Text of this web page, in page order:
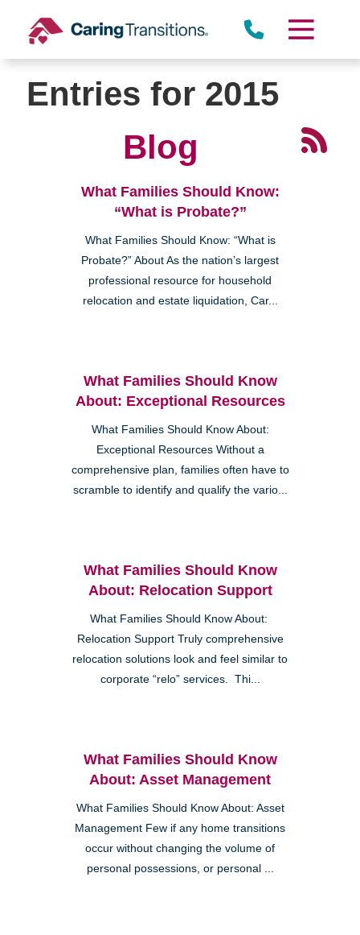
content
Entries for 2015
Blog
What Families Should Know:
“What is Probate?”
What Families Should Know: “What is
Probate?” About As the nation’s largest
professional resource for household
relocation and estate liquidation, Car...
What Families Should Know
About: Exceptional Resources
What Families Should Know About:
Exceptional Resources Without a
comprehensive plan, families often have to
scramble to identify and qualify the vario...
What Families Should Know
About: Relocation Support
What Families Should Know About:
Relocation Support Truly comprehensive
relocation solutions look and feel similar to
corporate “relo” services. Thi...
What Families Should Know
About: Asset Management
What Families Should Know About: Asset
Management Few if any home transitions
occur without changing the volume of
personal possessions, or personal ...